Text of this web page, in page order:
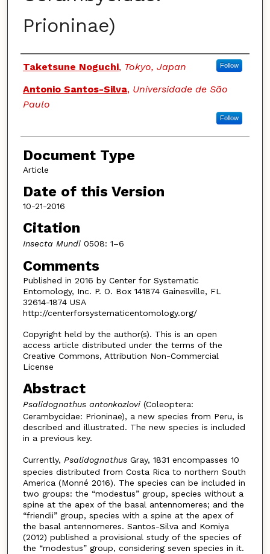
Prioninae)
Authors
Taketsune Noguchi, Tokyo, Japan Follow
Antonio Santos-Silva, Universidade de São
Paulo
Follow
Document Type
Article
Date of this Version
10-21-2016
Citation
Insecta Mundi0508: 1–6
Comments
Published in 2016 by Center for Systematic
Entomology, Inc. P. O. Box 141874 Gainesville, FL
32614-1874 USA
http://centerforsystematicentomology.org/
Copyright held by the author(s). This is an open
access article distributed under the terms of the
Creative Commons, Attribution Non-Commercial
License
Abstract
Psalidognathus antonkozlovi(Coleoptera:
Cerambycidae: Prioninae), a new species from Peru, is
described and illustrated. The new species is included
in a previous key.
Currently, Psalidognathus Gray, 1831 encompasses 10
species distributed from Costa Rica to northern South
America (Monné 2016). The species can be included in
two groups: the “modestus” group, species without a
spine at the apex of the basal antennomeres; and the
“friendii” group, species with a spine at the apex of
the basal antennomeres. Santos-Silva and Komiya
(2012) published a provisional study of the species of
the “modestus” group, considering seven species in it.